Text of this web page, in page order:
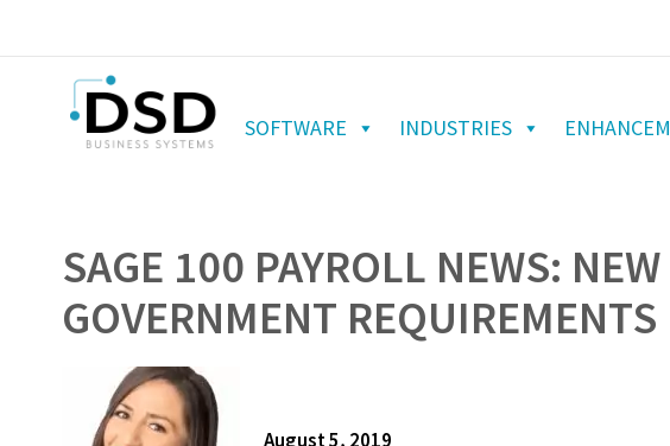
SOFTWARE INDUSTRIES
SAGE 100 PAYROLL NEWS:
GOVERNMENT REQUIREMENTS
August 5, 2019